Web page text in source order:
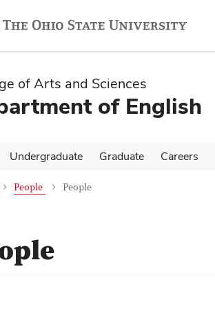
of Arts and Sciences
of English
Undergraduate Graduate Careers
People People